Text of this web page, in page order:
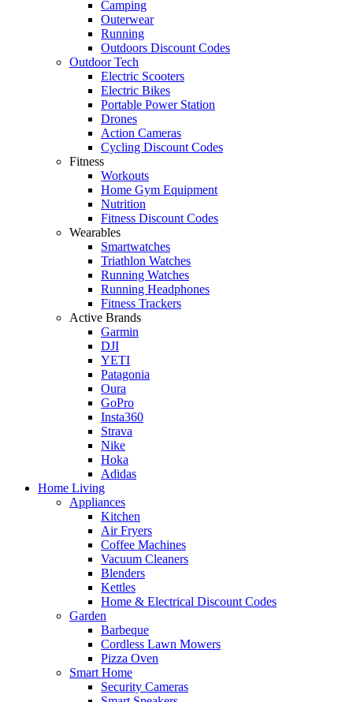
Camping
Outerwear
Running
Outdoors Discount Codes
Outdoor Tech
Electric Scooters
Electric Bikes
Portable Power Station
Drones
Action Cameras
Cycling Discount Codes
Fitness
Workouts
Home Gym Equipment
Nutrition
Fitness Discount Codes
Wearables
Smartwatches
Triathlon Watches
Running Watches
Running Headphones
Fitness Trackers
Active Brands
Garmin
DJI
YETI
Patagonia
Oura
GoPro
Insta360
Strava
Nike
Hoka
Adidas
Home Living
Appliances
Kitchen
Air Fryers
Coffee Machines
Vacuum Cleaners
Blenders
Kettles
Home & Electrical Discount Codes
Garden
Barbeque
Cordless Lawn Mowers
Pizza Oven
Smart Home
Security Cameras